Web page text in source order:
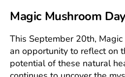
Magic Mushroom
This September 20th,
an opportunity to reflect on
potential of these natural